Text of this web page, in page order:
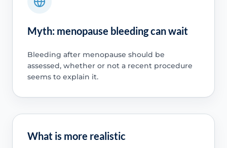
Myth: menopause bleeding can wait
Bleeding after menopause should be
assessed, whether or not a recent procedure
seems to explain it.
What is more realistic